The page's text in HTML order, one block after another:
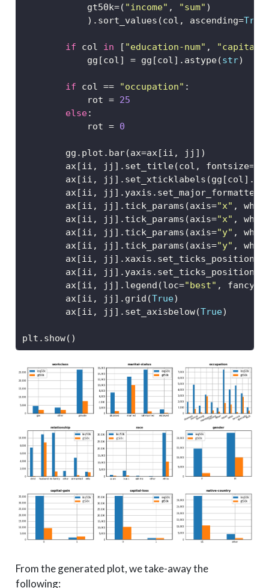
            gt50k
=( "income" , "sum" )
            ).sort_values(col, ascending
=True
if col in [ "education-num" ,
"capital-
            gg[col]
= gg[col].astype(str)
if col == "occupation" :
            rot
= 25
else:
            rot
= 0
        gg.plot.bar(ax
=ax[ii, jj])
        ax[ii, jj].set_title(col, fontsize
=
ax[ii,
ax[ii,
        ax[ii, jj].tick_params(axis
="x" ,
        ax[ii, jj].tick_params(axis
="x" ,
        ax[ii, jj].tick_params(axis
="y" ,
        ax[ii, jj].tick_params(axis
="y" ,
        ax[ii, jj].xaxis.set_ticks_position(
        ax[ii, jj].yaxis.set_ticks_position(
        ax[ii, jj].legend(loc
="best" ,
        ax[ii, jj].grid(
True)
        ax[ii, jj].set_axisbelow(
True)
plt.show()
From the generated plot, we take-away the
following: